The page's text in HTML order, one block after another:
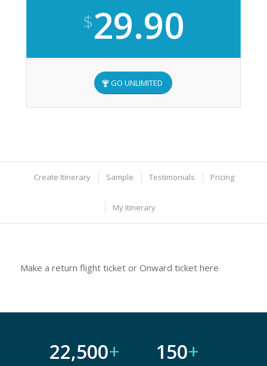
$29.90
GO UNLIMITED
Create Itinerary Sample Testimonials Pricing
My Itinerary
Make a return flight ticket or Onward ticket here
22,500+ 150+